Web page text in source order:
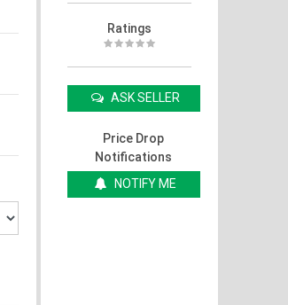
Ratings
ASK SELLER
Price Drop
Notifications
NOTIFY ME